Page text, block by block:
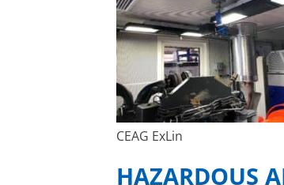
CEAG ExLin
HAZARDOUS